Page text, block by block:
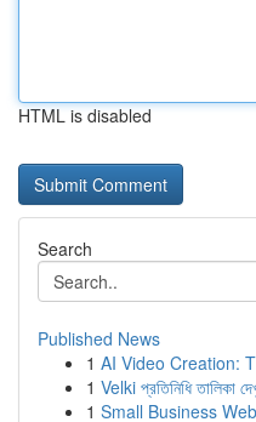
HTML is disabled
Search
Published News
1 AI Video Creation:
1 Velki প্রতিনিধি তালিকা
1 Small Business